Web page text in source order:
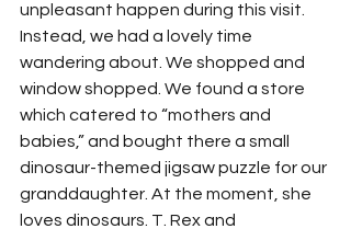
unpleasant happen during this visit.
Instead, we had a lovely time
wandering about. We shopped and
window shopped. We found a store
which catered to “mothers and
babies,” and bought there a small
dinosaur-themed jigsaw puzzle for our
granddaughter. At the moment, she
loves dinosaurs. T. Rex and